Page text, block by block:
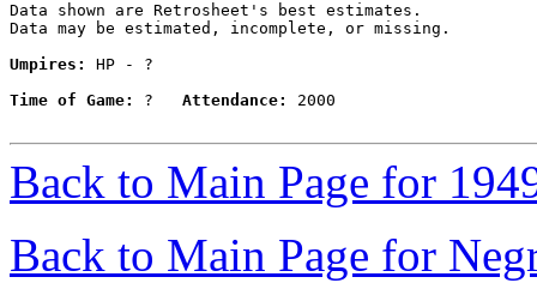
Data shown are Retrosheet's best estimates.
Data may be estimated, incomplete, or missing.
Umpires:
HP - ?
Time of Game:
? Attendance: 2000
Back to Main Page for
Back to Main Page for